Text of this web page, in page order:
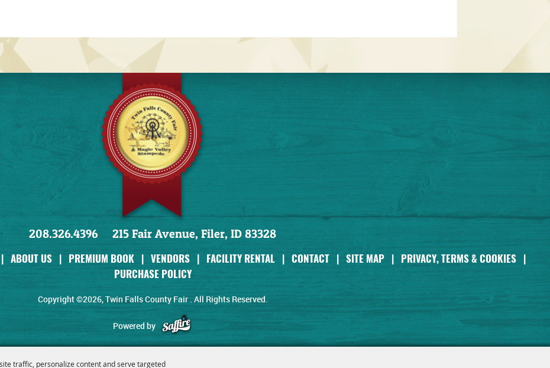
traffic, personalize content and serve targeted
208.326.4396215 Fair Avenue, Filer, ID 83328
| ABOUT US | PREMIUM BOOK | VENDORS | FACILITY RENTAL | CONTACT | SITE MAP | PRIVACY, TERMS & COOKIES |
PURCHASE POLICY
Copyright ©2026, Twin Falls County Fair . All Rights Reserved.
Powered by